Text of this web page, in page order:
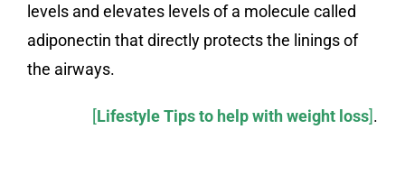
levels and elevates levels of a molecule called
adiponectin that directly protects the linings of
the airways.
[Lifestyle Tips to help with weight loss].